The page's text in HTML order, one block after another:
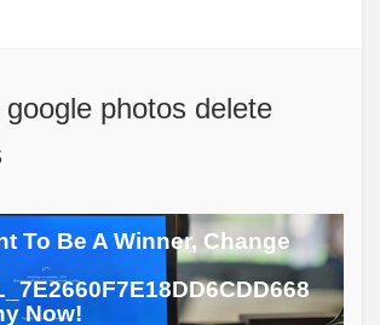
photos delete
To Be A Winner, Change
Now!